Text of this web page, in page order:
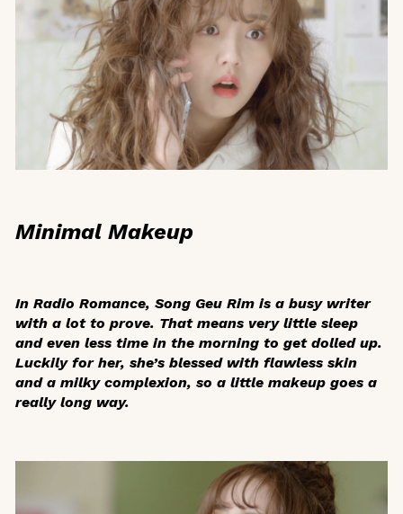
Minimal Makeup
In Radio Romance, Song Geu Rim is a busy writer
with a lot to prove. That means very little sleep
and even less time in the morning to get dolled up.
Luckily for her, she’s blessed with flawless skin
and a milky complexion, so a little makeup goes a
really long way.